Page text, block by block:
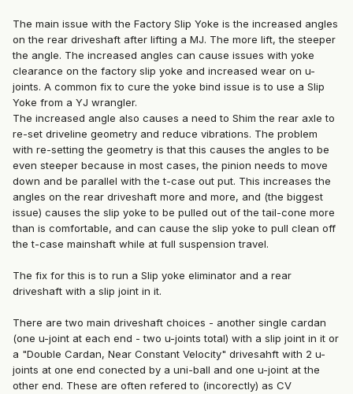
The main issue with the Factory Slip Yoke is the increased angles
on the rear driveshaft after lifting a MJ. The more lift, the steeper
the angle. The increased angles can cause issues with yoke
clearance on the factory slip yoke and increased wear on u-
joints. A common fix to cure the yoke bind issue is to use a Slip
Yoke from a YJ wrangler.
The increased angle also causes a need to Shim the rear axle to
re-set driveline geometry and reduce vibrations. The problem
with re-setting the geometry is that this causes the angles to be
even steeper because in most cases, the pinion needs to move
down and be parallel with the t-case out put. This increases the
angles on the rear driveshaft more and more, and (the biggest
issue) causes the slip yoke to be pulled out of the tail-cone more
than is comfortable, and can cause the slip yoke to pull clean off
the t-case mainshaft while at full suspension travel.
The fix for this is to run a Slip yoke eliminator and a rear
driveshaft with a slip joint in it.
There are two main driveshaft choices - another single cardan
(one u-joint at each end - two u-joints total) with a slip joint in it or
a "Double Cardan, Near Constant Velocity" drivesahft with 2 u-
joints at one end conected by a uni-ball and one u-joint at the
other end. These are often refered to (incorectly) as CV